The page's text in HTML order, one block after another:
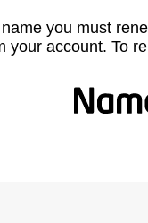
you must
your account. To